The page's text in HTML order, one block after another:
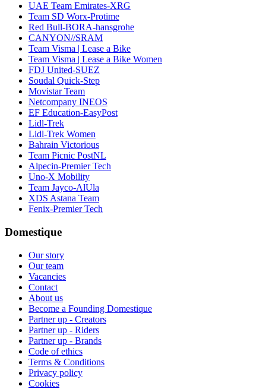
UAE Team Emirates-XRG
Team SD Worx-Protime
Red Bull-BORA-hansgrohe
CANYON//SRAM
Team Visma | Lease a Bike
Team Visma | Lease a Bike Women
FDJ United-SUEZ
Soudal Quick-Step
Movistar Team
Netcompany INEOS
EF Education-EasyPost
Lidl-Trek
Lidl-Trek Women
Bahrain Victorious
Team Picnic PostNL
Alpecin-Premier Tech
Uno-X Mobility
Team Jayco-AlUla
XDS Astana Team
Fenix-Premier Tech
Domestique
Our story
Our team
Vacancies
Contact
About us
Become a Founding Domestique
Partner up - Creators
Partner up - Riders
Partner up - Brands
Code of ethics
Terms & Conditions
Privacy policy
Cookies